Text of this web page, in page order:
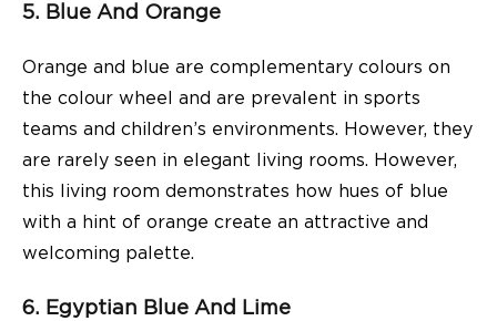
5. Blue And Orange
Orange and blue are complementary colours on
the colour wheel and are prevalent in sports
teams and children’s environments. However, they
are rarely seen in elegant living rooms. However,
this living room demonstrates how hues of blue
with a hint of orange create an attractive and
welcoming palette.
6. Egyptian Blue And Lime